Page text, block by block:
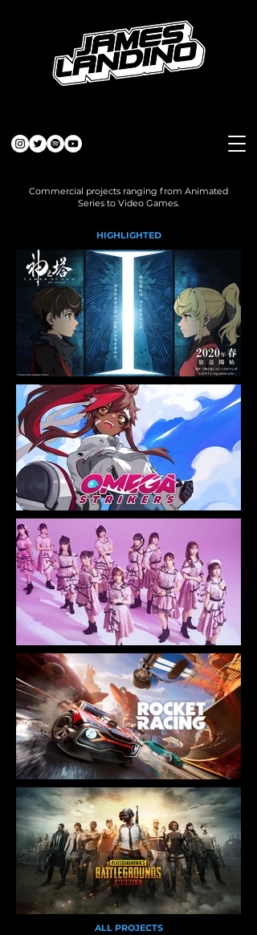
Commercial projects ranging from Animated
Series to Video Games.
HIGHLIGHTED
ALL PROJECTS